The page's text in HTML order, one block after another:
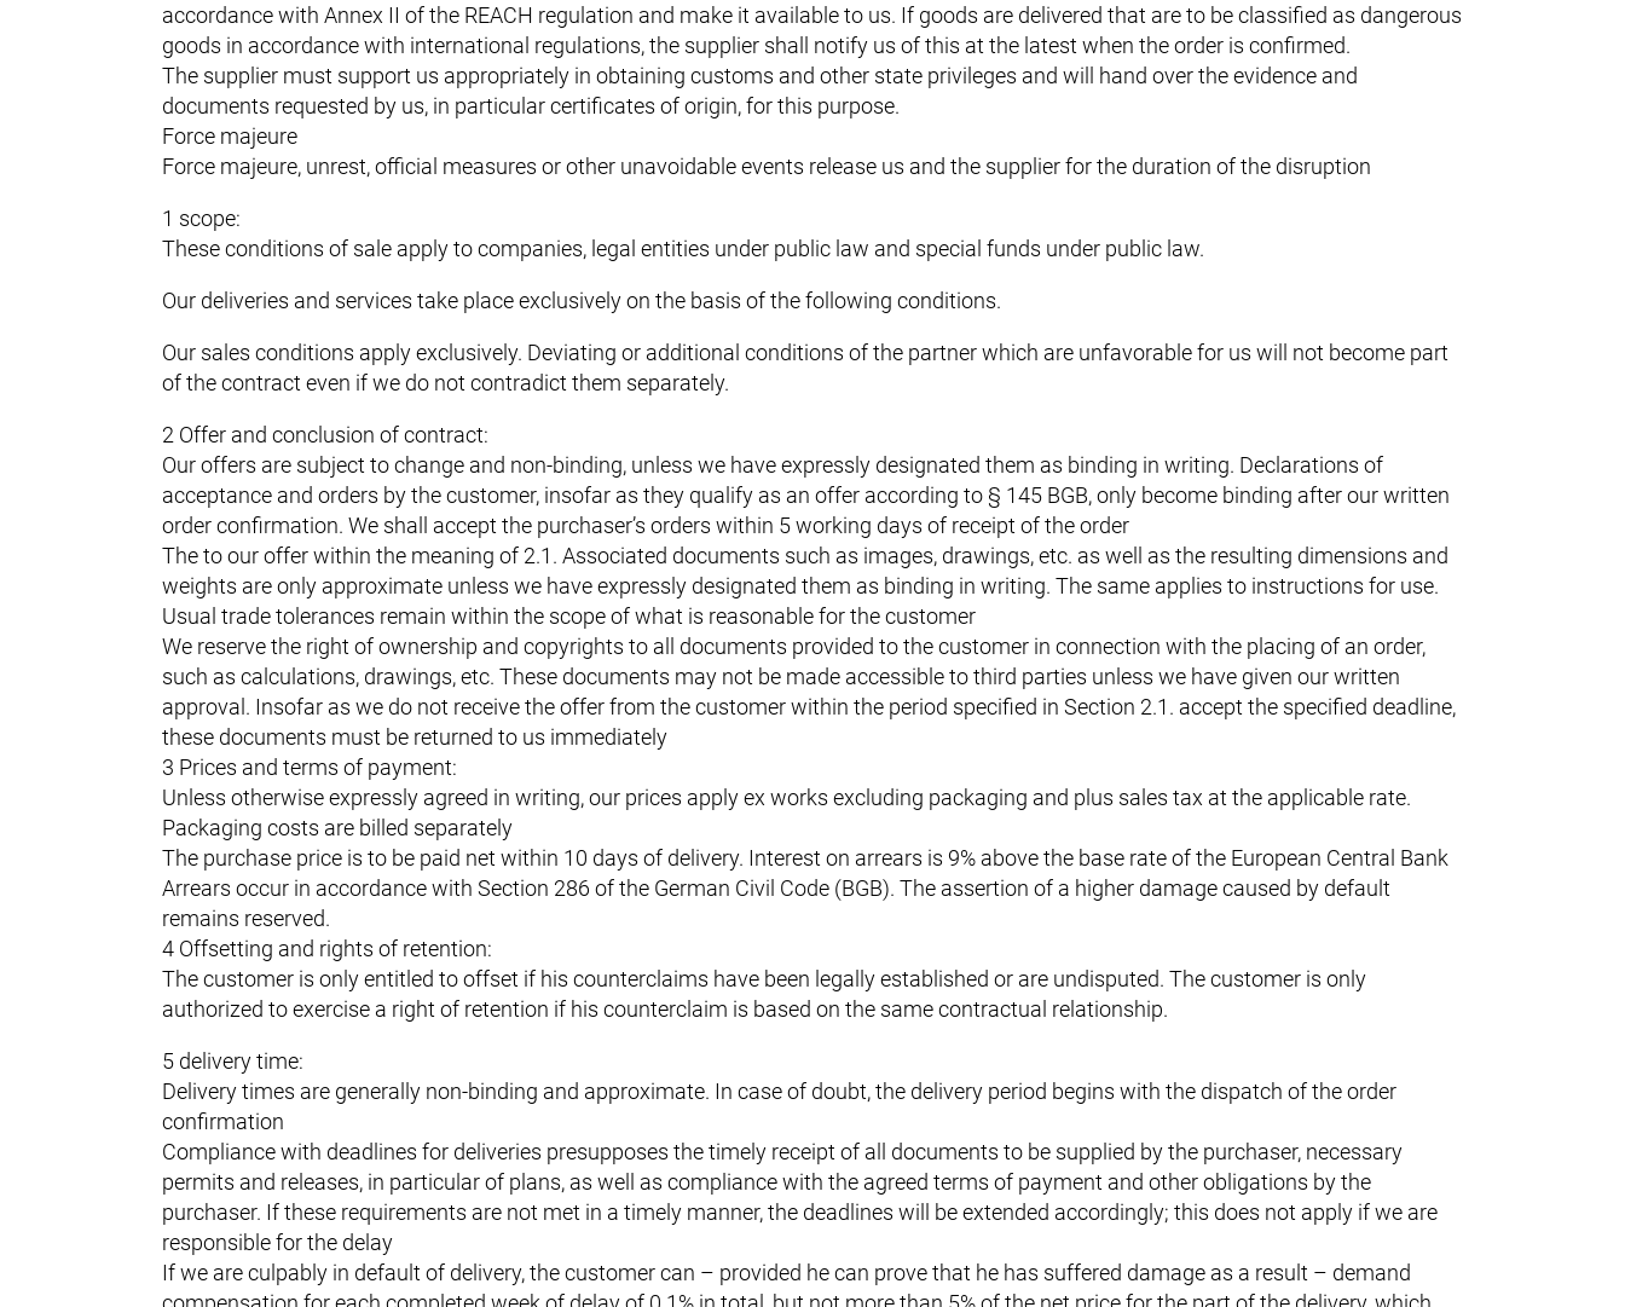
accordance with Annex II of the REACH regulation and make it available to us. If goods are delivered that are to be classified as dangerous
goods in accordance with international regulations, the supplier shall notify us of this at the latest when the order is confirmed.
The supplier must support us appropriately in obtaining customs and other state privileges and will hand over the evidence and
documents requested by us, in particular certificates of origin, for this purpose.
Force majeure
Force majeure, unrest, official measures or other unavoidable events release us and the supplier for the duration of the disruption
1 scope:
These conditions of sale apply to companies, legal entities under public law and special funds under public law.
Our deliveries and services take place exclusively on the basis of the following conditions.
Our sales conditions apply exclusively. Deviating or additional conditions of the partner which are unfavorable for us will not become part
of the contract even if we do not contradict them separately.
2 Offer and conclusion of contract:
Our offers are subject to change and non-binding, unless we have expressly designated them as binding in writing. Declarations of
acceptance and orders by the customer, insofar as they qualify as an offer according to § 145 BGB, only become binding after our written
order confirmation. We shall accept the purchaser’s orders within 5 working days of receipt of the order
The to our offer within the meaning of 2.1. Associated documents such as images, drawings, etc. as well as the resulting dimensions and
weights are only approximate unless we have expressly designated them as binding in writing. The same applies to instructions for use.
Usual trade tolerances remain within the scope of what is reasonable for the customer
We reserve the right of ownership and copyrights to all documents provided to the customer in connection with the placing of an order,
such as calculations, drawings, etc. These documents may not be made accessible to third parties unless we have given our written
approval. Insofar as we do not receive the offer from the customer within the period specified in Section 2.1. accept the specified deadline,
these documents must be returned to us immediately
3 Prices and terms of payment:
Unless otherwise expressly agreed in writing, our prices apply ex works excluding packaging and plus sales tax at the applicable rate.
Packaging costs are billed separately
The purchase price is to be paid net within 10 days of delivery. Interest on arrears is 9% above the base rate of the European Central Bank
Arrears occur in accordance with Section 286 of the German Civil Code (BGB). The assertion of a higher damage caused by default
remains reserved.
4 Offsetting and rights of retention:
The customer is only entitled to offset if his counterclaims have been legally established or are undisputed. The customer is only
authorized to exercise a right of retention if his counterclaim is based on the same contractual relationship.
5 delivery time:
Delivery times are generally non-binding and approximate. In case of doubt, the delivery period begins with the dispatch of the order
confirmation
Compliance with deadlines for deliveries presupposes the timely receipt of all documents to be supplied by the purchaser, necessary
permits and releases, in particular of plans, as well as compliance with the agreed terms of payment and other obligations by the
purchaser. If these requirements are not met in a timely manner, the deadlines will be extended accordingly; this does not apply if we are
responsible for the delay
If we are culpably in default of delivery, the customer can – provided he can prove that he has suffered damage as a result – demand